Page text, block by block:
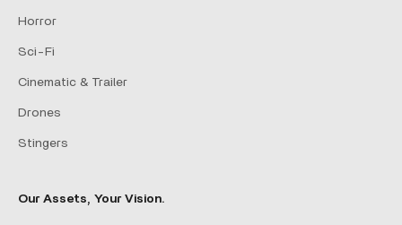
Horror
Sci-Fi
Cinematic & Trailer
Drones
Stingers
Our Assets, Your Vision.